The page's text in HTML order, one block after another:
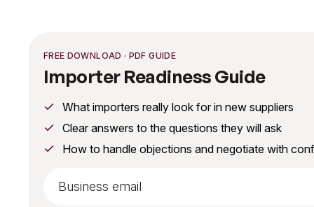
FREE DOWNLOAD · PDF GUIDE
Importer Readiness Guide
What importers really look for in new suppliers
Clear answers to the questions they will ask
How to handle objections and negotiate with